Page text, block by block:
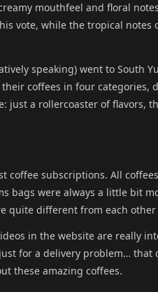
mouthfeel and floral
vote, while the tropical notes
speaking) went to South
coffees in four
just a rollercoaster of flavors,
coffee subscriptions. All
bags were always a little bit
quite different from each
in the website are really
for a delivery problem…
these amazing coffees.